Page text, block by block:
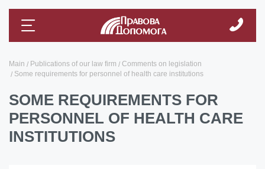
Main Publications of our law firm
Comments on legislation
Some requirements for personnel of health care institutions
SOME REQUIREMENTS FOR
PERSONNEL OF HEALTH CARE
INSTITUTIONS